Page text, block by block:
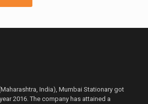
India), Mumbai Stationary got
2016. The company has attained a